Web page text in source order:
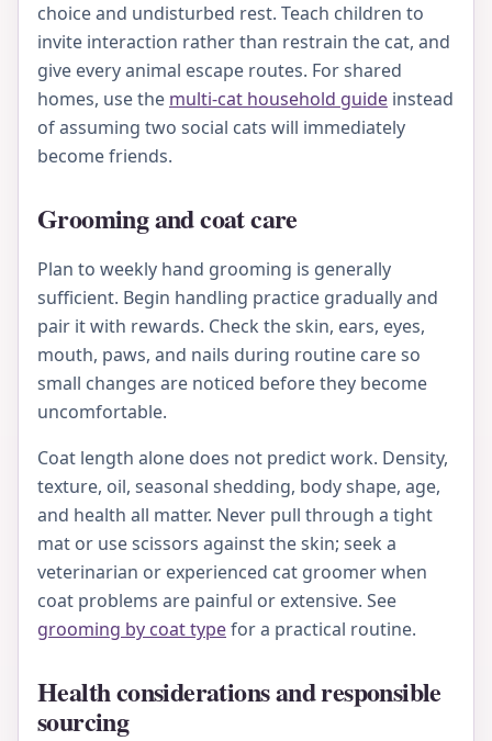
choice and undisturbed rest. Teach children to
invite interaction rather than restrain the cat, and
give every animal escape routes. For shared
homes, use the multi-cat household guide instead
of assuming two social cats will immediately
become friends.
Grooming and coat care
Plan to weekly hand grooming is generally
sufficient. Begin handling practice gradually and
pair it with rewards. Check the skin, ears, eyes,
mouth, paws, and nails during routine care so
small changes are noticed before they become
uncomfortable.
Coat length alone does not predict work. Density,
texture, oil, seasonal shedding, body shape, age,
and health all matter. Never pull through a tight
mat or use scissors against the skin; seek a
veterinarian or experienced cat groomer when
coat problems are painful or extensive. See
grooming by coat typefor a practical routine.
Health considerations and responsible
sourcing